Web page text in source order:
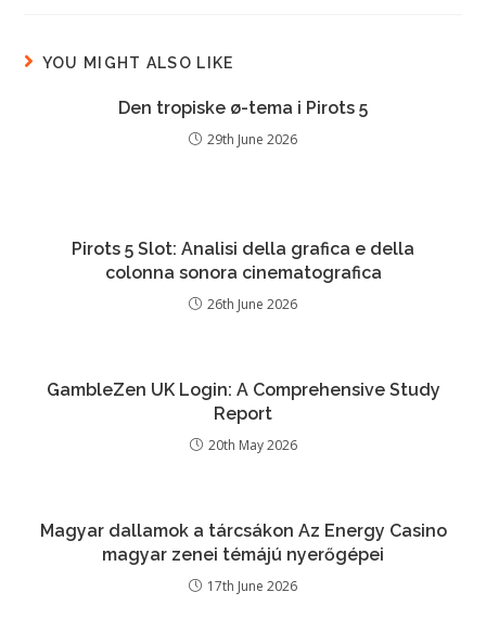
YOU MIGHT ALSO LIKE
Den tropiske ø-tema i Pirots 5
29th June 2026
Pirots 5 Slot: Analisi della grafica e della
colonna sonora cinematografica
26th June 2026
GambleZen UK Login: A Comprehensive Study
Report
20th May 2026
Magyar dallamok a tárcsákon Az Energy Casino
magyar zenei témájú nyerőgépei
17th June 2026